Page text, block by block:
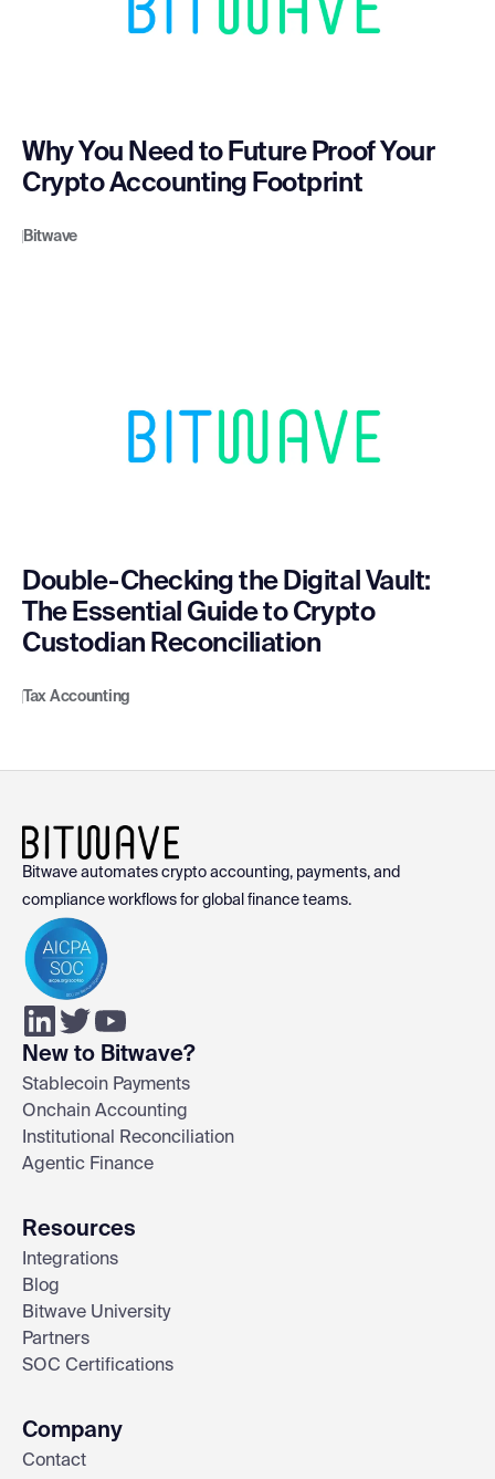
Why You Need to Future Proof Your
Crypto Accounting Footprint
Bitwave
Double-Checking the Digital Vault:
The Essential Guide to Crypto
Custodian Reconciliation
Tax Accounting
Bitwave automates crypto accounting, payments, and
compliance workflows for global finance teams.
New to Bitwave?
Stablecoin Payments
Onchain Accounting
Institutional Reconciliation
Agentic Finance
Resources
Integrations
Blog
Bitwave University
Partners
SOC Certifications
Company
Contact